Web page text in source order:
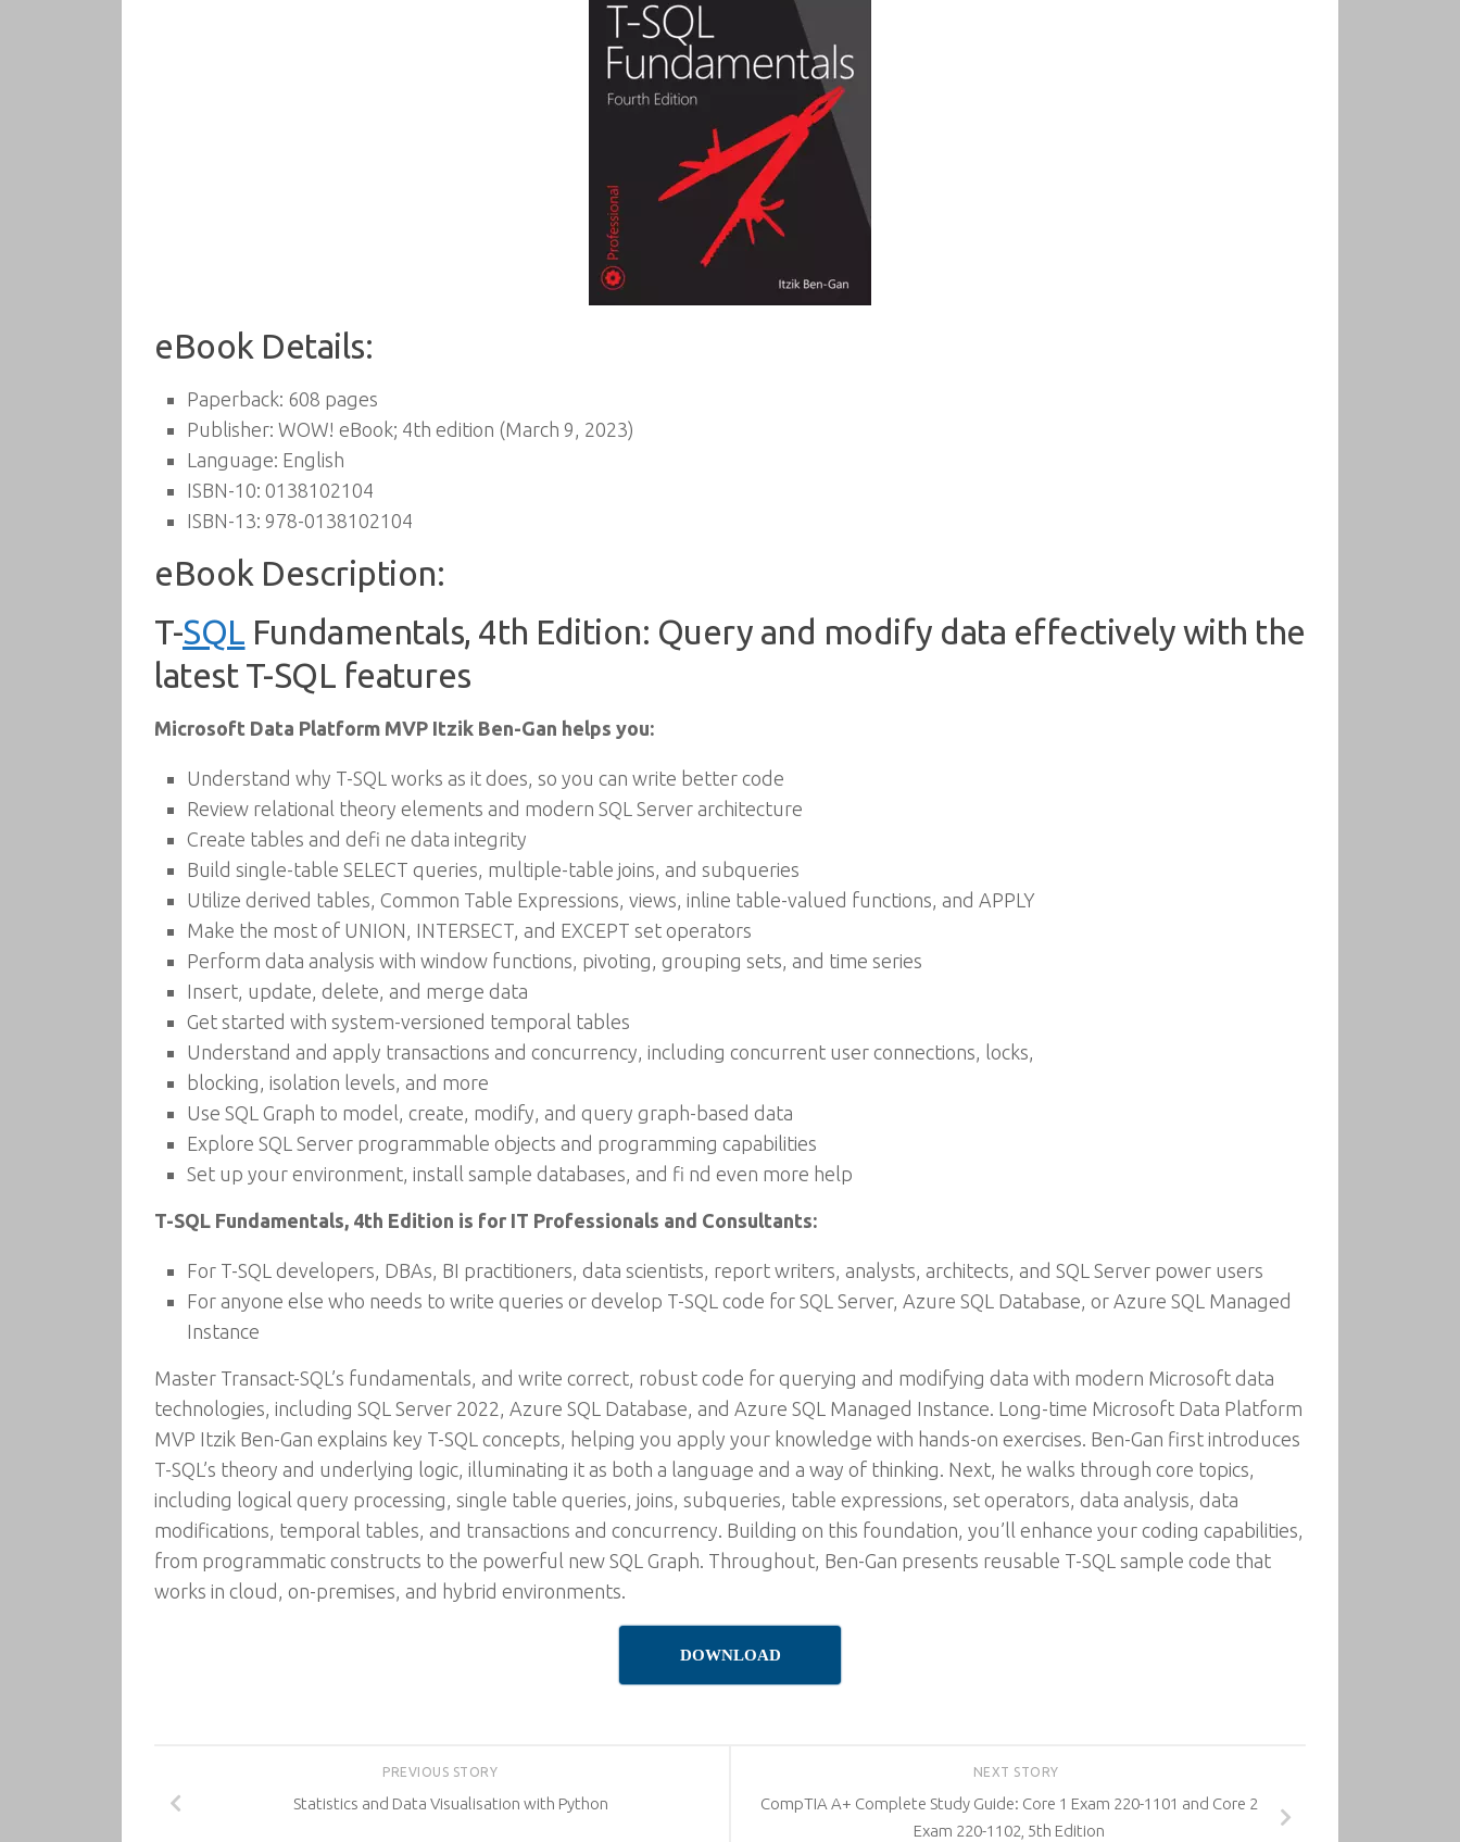
eBook Details:
Paperback: 608 pages
Publisher: WOW! eBook; 4th edition (March 9, 2023)
Language: English
ISBN-10: 0138102104
ISBN-13: 978-0138102104
eBook Description:
T-SQL Fundamentals, 4th Edition: Query and modify data effectively with the
latest T-SQL features
Microsoft Data Platform MVP Itzik Ben-Gan helps you:
Understand why T-SQL works as it does, so you can write better code
Review relational theory elements and modern SQL Server architecture
Create tables and defi ne data integrity
Build single-table SELECT queries, multiple-table joins, and subqueries
Utilize derived tables, Common Table Expressions, views, inline table-valued functions, and APPLY
Make the most of UNION, INTERSECT, and EXCEPT set operators
Perform data analysis with window functions, pivoting, grouping sets, and time series
Insert, update, delete, and merge data
Get started with system-versioned temporal tables
Understand and apply transactions and concurrency, including concurrent user connections, locks,
blocking, isolation levels, and more
Use SQL Graph to model, create, modify, and query graph-based data
Explore SQL Server programmable objects and programming capabilities
Set up your environment, install sample databases, and fi nd even more help
T-SQL Fundamentals, 4th Edition is for IT Professionals and Consultants:
For T-SQL developers, DBAs, BI practitioners, data scientists, report writers, analysts, architects, and SQL Server power users
For anyone else who needs to write queries or develop T-SQL code for SQL Server, Azure SQL Database, or Azure SQL Managed
Instance
Master Transact-SQL’s fundamentals, and write correct, robust code for querying and modifying data with modern Microsoft data
technologies, including SQL Server 2022, Azure SQL Database, and Azure SQL Managed Instance. Long-time Microsoft Data Platform
MVP Itzik Ben-Gan explains key T-SQL concepts, helping you apply your knowledge with hands-on exercises. Ben-Gan first introduces
T-SQL’s theory and underlying logic, illuminating it as both a language and a way of thinking. Next, he walks through core topics,
including logical query processing, single table queries, joins, subqueries, table expressions, set operators, data analysis, data
modifications, temporal tables, and transactions and concurrency. Building on this foundation, you’ll enhance your coding capabilities,
from programmatic constructs to the powerful new SQL Graph. Throughout, Ben-Gan presents reusable T-SQL sample code that
works in cloud, on-premises, and hybrid environments.
DOWNLOAD
NEXT STORY
CompTIA A+ Complete Study Guide: Core 1 Exam 220-1101 and Core 2
Exam 220-1102, 5th Edition
PREVIOUS STORY
Statistics and Data Visualisation with Python